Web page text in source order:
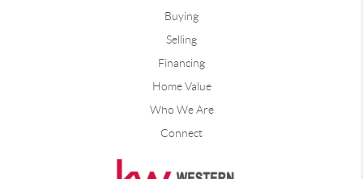
Buying
Selling
Financing
Home Value
Who We Are
Connect